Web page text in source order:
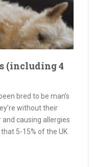
(including 4
bred to be man’s
without their
causing allergies
5-15% of the UK
an allergy to …